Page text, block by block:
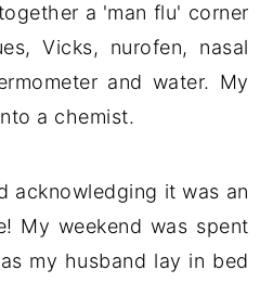
a 'man flu' corner
Vicks, nurofen, nasal
and water. My
a chemist.
acknowledging it was an
My weekend was spent
my husband lay in bed